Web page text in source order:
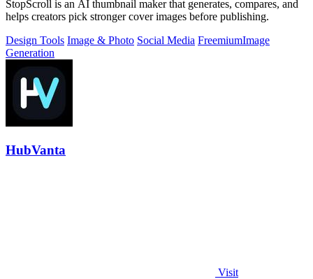
StopScroll is an AI thumbnail maker that generates, compares, and
helps creators pick stronger cover images before publishing.
Design Tools Image & Photo Social Media FreemiumImage
Generation
HubVanta
Visit